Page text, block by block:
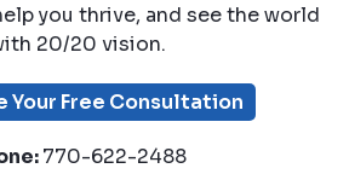
you thrive, and see the world
20/20 vision.
Your Free Consultation
770-622-2488